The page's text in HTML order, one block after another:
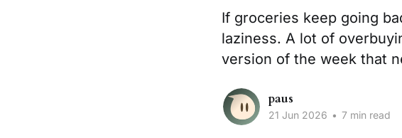
If groceries keep going
laziness. A lot of
version of the week that
paus
21 Jun 2026 • 7 min read